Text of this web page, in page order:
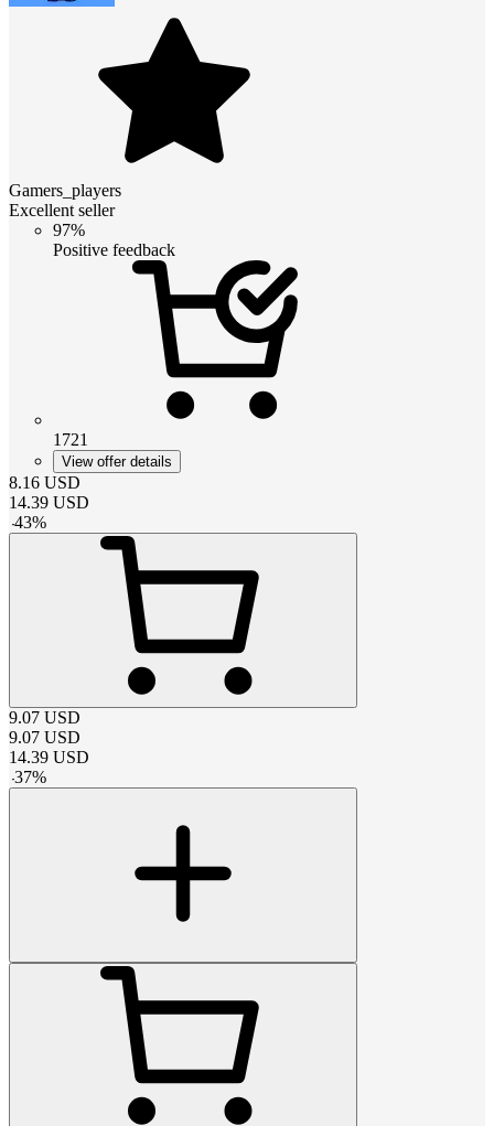
Gamers_players
Excellent seller
97%
Positive feedback
1721
View offer details
8.16 USD
14.39 USD
-43%
9.07 USD
9.07 USD
14.39 USD
-37%